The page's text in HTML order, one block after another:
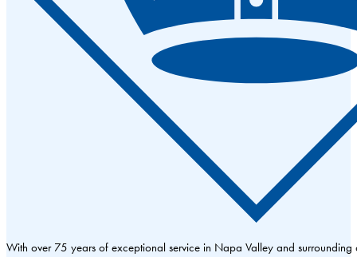
With over 75 years of exceptional service in Napa Valley and